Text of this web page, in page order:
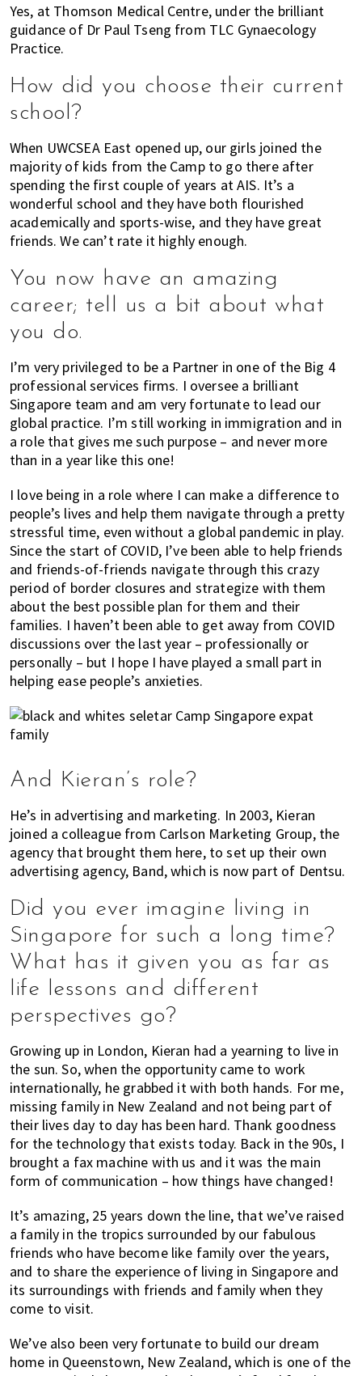
Yes, at Thomson Medical Centre, under the brilliant
guidance of Dr Paul Tseng from TLC Gynaecology
Practice.
How did you choose their current
school?
When UWCSEA East opened up, our girls joined the
majority of kids from the Camp to go there after
spending the first couple of years at AIS. It’s a
wonderful school and they have both flourished
academically and sports-wise, and they have great
friends. We can’t rate it highly enough.
You now have an amazing
career; tell us a bit about what
you do.
I’m very privileged to be a Partner in one of the Big 4
professional services firms. I oversee a brilliant
Singapore team and am very fortunate to lead our
global practice. I’m still working in immigration and in
a role that gives me such purpose – and never more
than in a year like this one!
I love being in a role where I can make a difference to
people’s lives and help them navigate through a pretty
stressful time, even without a global pandemic in play.
Since the start of COVID, I’ve been able to help friends
and friends-of-friends navigate through this crazy
period of border closures and strategize with them
about the best possible plan for them and their
families. I haven’t been able to get away from COVID
discussions over the last year – professionally or
personally – but I hope I have played a small part in
helping ease people’s anxieties.
And Kieran’s role?
He’s in advertising and marketing. In 2003, Kieran
joined a colleague from Carlson Marketing Group, the
agency that brought them here, to set up their own
advertising agency, Band, which is now part of Dentsu.
Did you ever imagine living in
Singapore for such a long time?
What has it given you as far as
life lessons and different
perspectives go?
Growing up in London, Kieran had a yearning to live in
the sun. So, when the opportunity came to work
internationally, he grabbed it with both hands. For me,
missing family in New Zealand and not being part of
their lives day to day has been hard. Thank goodness
for the technology that exists today. Back in the 90s, I
brought a fax machine with us and it was the main
form of communication – how things have changed!
It’s amazing, 25 years down the line, that we’ve raised
a family in the tropics surrounded by our fabulous
friends who have become like family over the years,
and to share the experience of living in Singapore and
its surroundings with friends and family when they
come to visit.
We’ve also been very fortunate to build our dream
home in Queenstown, New Zealand, which is one of the